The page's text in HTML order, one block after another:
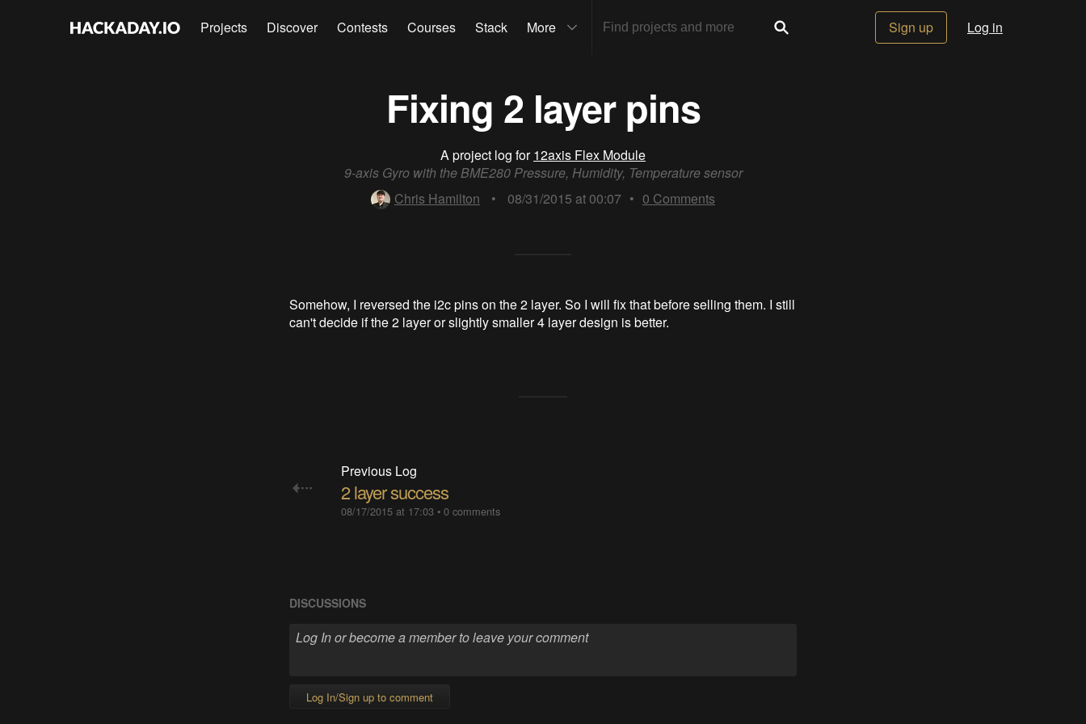
Projects Discover Contests Courses Stack More Sign up Log in
Fixing 2 layer pins
A project log for12axis Flex Module
9-axis Gyro with the BME280 Pressure, Humidity, Temperature sensor
Chris Hamilton
• 08/31/2015 at 00:07 • 0 Comments
Somehow, I reversed the i2c pins on the 2 layer. So I will fix that before selling them. I still
can't decide if the 2 layer or slightly smaller 4 layer design is better.
Previous Log
2 layer success
08/17/2015 at 17:03• 0 comments
DISCUSSIONS
Log In/Sign up to comment